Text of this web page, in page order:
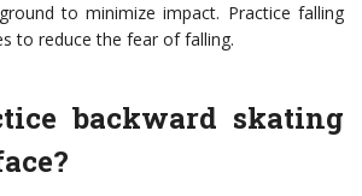
to minimize impact. Practice falling
to reduce the fear of falling.
backward skating